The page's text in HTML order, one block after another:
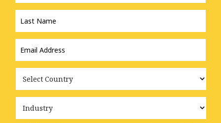
Last
Name
*
Email
Address
*
Country
Industry